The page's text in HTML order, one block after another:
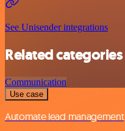
See Unisender integrations
Related categories
Communication
Use case
Automate lead management